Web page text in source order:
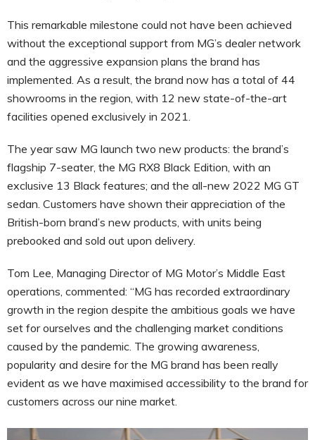
This remarkable milestone could not have been achieved
without the exceptional support from MG’s dealer network
and the aggressive expansion plans the brand has
implemented. As a result, the brand now has a total of 44
showrooms in the region, with 12 new state-of-the-art
facilities opened exclusively in 2021.
The year saw MG launch two new products: the brand’s
flagship 7-seater, the MG RX8 Black Edition, with an
exclusive 13 Black features; and the all-new 2022 MG GT
sedan. Customers have shown their appreciation of the
British-born brand’s new products, with units being
prebooked and sold out upon delivery.
Tom Lee, Managing Director of MG Motor’s Middle East
operations, commented: “MG has recorded extraordinary
growth in the region despite the ambitious goals we have
set for ourselves and the challenging market conditions
caused by the pandemic. The growing awareness,
popularity and desire for the MG brand has been really
evident as we have maximised accessibility to the brand for
customers across our nine market.